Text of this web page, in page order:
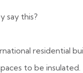
say this?
residential
to be insulated.